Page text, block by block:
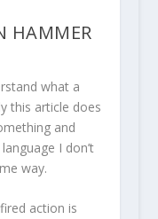
HAMMER
what a
this article does
and
I don’t
way.
action is